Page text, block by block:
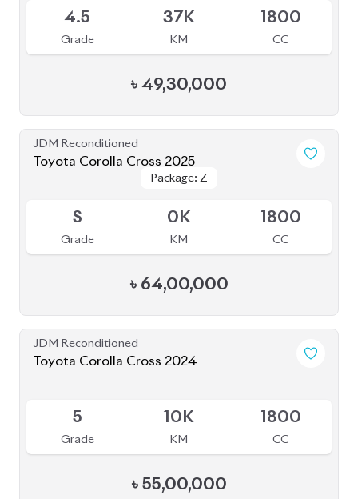
4.5
Grade
37K
KM
1800
CC
৳ 49,30,000
JDM Reconditioned
Toyota Corolla Cross 2025
Package: Z
Package: Z
S
Grade
0K
KM
1800
CC
৳ 64,00,000
JDM Reconditioned
Toyota Corolla Cross 2024
5
Grade
10K
KM
1800
CC
৳ 55,00,000